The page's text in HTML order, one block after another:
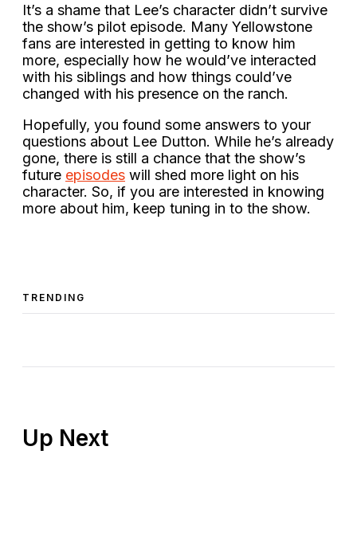
It’s a shame that Lee’s character didn’t survive
the show’s pilot episode. Many Yellowstone
fans are interested in getting to know him
more, especially how he would’ve interacted
with his siblings and how things could’ve
changed with his presence on the ranch.
Hopefully, you found some answers to your
questions about Lee Dutton. While he’s already
gone, there is still a chance that the show’s
future episodes will shed more light on his
character. So, if you are interested in knowing
more about him, keep tuning in to the show.
TRENDING
Up Next